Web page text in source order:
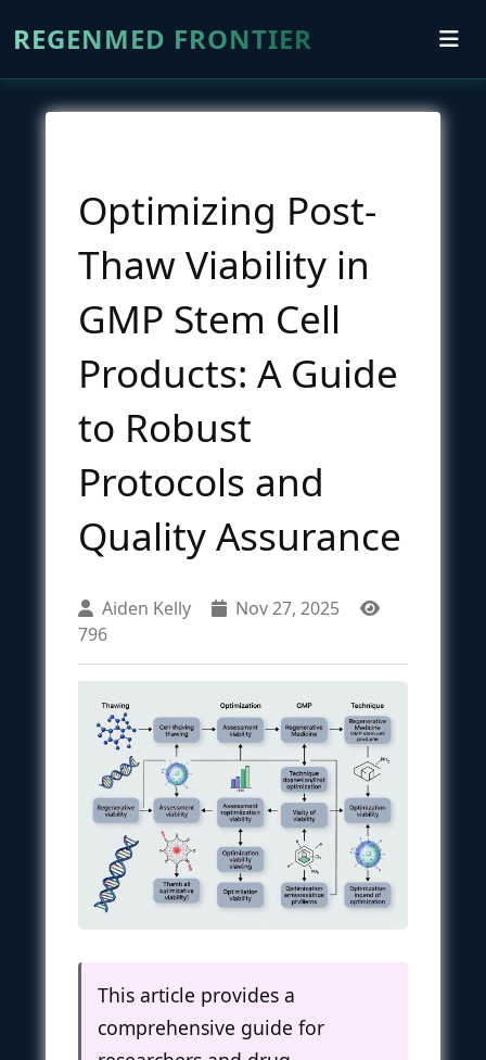
REGENMED FRONTIER
Optimizing Post-
Thaw Viability in
GMP Stem Cell
Products: A Guide
to Robust
Protocols and
Quality Assurance
Aiden Kelly
Nov 27, 2025
796
This article provides a
comprehensive guide for